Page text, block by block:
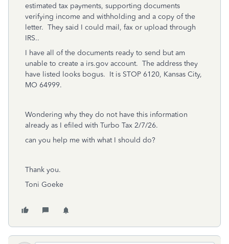
estimated tax payments, supporting documents
verifying income and withholding and a copy of the
letter. They said I could mail, fax or upload through
IRS..
I have all of the documents ready to send but am
unable to create a irs.gov account. The address they
have listed looks bogus. It is STOP 6120, Kansas City,
MO 64999.
Wondering why they do not have this information
already as I efiled with Turbo Tax 2/7/26.
can you help me with what I should do?
Thank you.
Toni Goeke